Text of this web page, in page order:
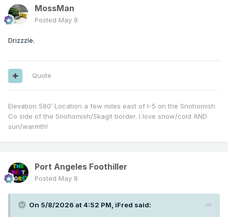
MossMan
Posted May 8
Drizzzle.
Quote
Elevation 580’ Location a few miles east of I-5 on the Snohomish
Co side of the Snohomish/Skagit border. I love snow/cold AND
sun/warmth!
Port Angeles Foothiller
Posted May 8
On 5/8/2026 at 4:52 PM, iFred said: